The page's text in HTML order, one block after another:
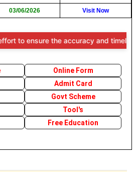
03/06/2026 Visit Now
ensure the accuracy and
Online Form
Admit Card
Govt Scheme
Tool's
Free Education